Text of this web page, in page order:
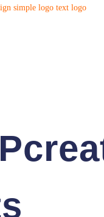
simple logo text logo